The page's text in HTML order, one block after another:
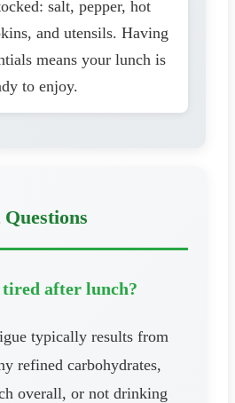
salt, pepper, hot
and utensils. Having
means your lunch is
to enjoy.
after lunch?
typically results from
refined carbohydrates,
overall, or not drinking